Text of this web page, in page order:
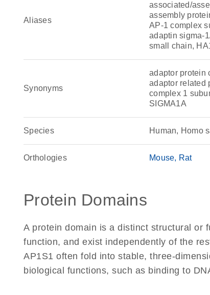
Aliases
associated/
assembly
AP-1 complex
adaptin sigma-
small chain,
Synonyms
adaptor protein
adaptor related
complex 1
SIGMA1A
Species Human, Homo
Orthologies Mouse Rat
Protein Domains
A protein domain is a distinct structural or
function, and exist independently of the
AP1S1 often fold into stable, three-
biological functions, such as binding to